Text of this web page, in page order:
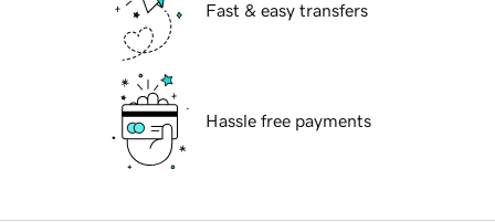
Fast & easy transfers
Hassle free payments